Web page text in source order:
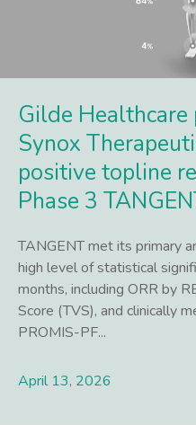
Gilde
Synox
positive topline
Phase 3
TANGENT met its primary
high level of statistical
months, including ORR by
Score (TVS), and clinically
PROMIS-PF...
April 13, 2026